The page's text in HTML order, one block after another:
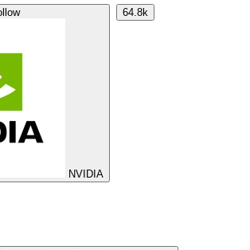
NVIDIA
64.8k